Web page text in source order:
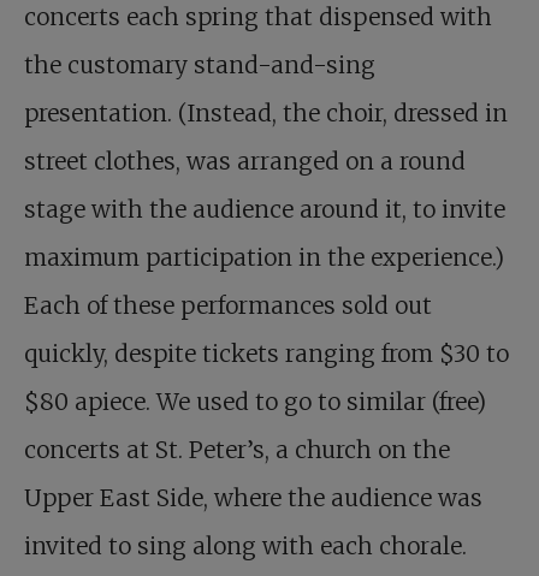
concerts each spring that dispensed with
the customary stand-and-sing
presentation. (Instead, the choir, dressed in
street clothes, was arranged on a round
stage with the audience around it, to invite
maximum participation in the experience.)
Each of these performances sold out
quickly, despite tickets ranging from $30 to
$80 apiece. We used to go to similar (free)
concerts at St. Peter’s, a church on the
Upper East Side, where the audience was
invited to sing along with each chorale.